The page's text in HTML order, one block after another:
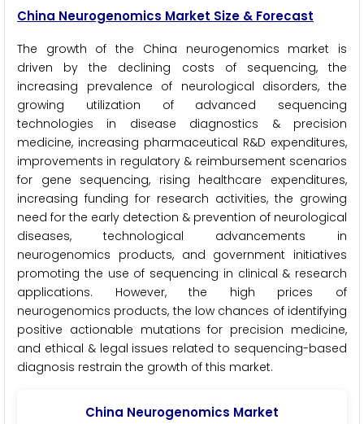
China Neurogenomics Market Size & Forecast
The growth of the China neurogenomics market is
driven by the declining costs of sequencing, the
increasing prevalence of neurological disorders, the
growing utilization of advanced sequencing
technologies in disease diagnostics & precision
medicine, increasing pharmaceutical R&D expenditures,
improvements in regulatory & reimbursement scenarios
for gene sequencing, rising healthcare expenditures,
increasing funding for research activities, the growing
need for the early detection & prevention of neurological
diseases, technological advancements in
neurogenomics products, and government initiatives
promoting the use of sequencing in clinical & research
applications. However, the high prices of
neurogenomics products, the low chances of identifying
positive actionable mutations for precision medicine,
and ethical & legal issues related to sequencing-based
diagnosis restrain the growth of this market.
China Neurogenomics Market